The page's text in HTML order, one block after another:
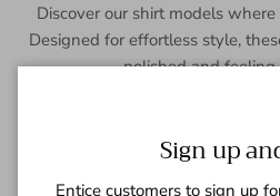
Discover our shirt models
Designed for effortless style,
polished and feeling
Sign up
Entice customers to sign up